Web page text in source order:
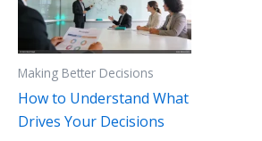
Making Better Decisions
How to Understand What
Drives Your Decisions